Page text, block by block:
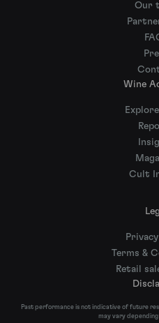
Our
Wine
Cult
Terms &
Retail
Past performance is not indicative of future
may vary depending